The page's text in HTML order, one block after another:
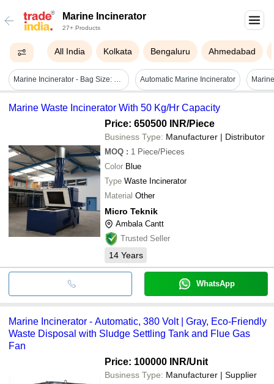
Marine Incinerator
27+ Products
All India Kolkata Bengaluru Ahmedabad
Marine Incinerator - Bag Size: Small Automatic Marine Incinerator
Marine Waste Incinerator With 50 Kg/Hr Capacity
Price: 650500 INR/Piece
Business Type: Manufacturer | Distributor
MOQ : 1 Piece/Pieces
Color Blue
Type Waste Incinerator
Material Other
Micro Teknik
Ambala Cantt
Trusted Seller
14 Years
WhatsApp
Marine Incinerator - Automatic, 380 Volt | Gray, Eco-Friendly
Waste Disposal with Sludge Settling Tank and Flue Gas
Fan
Price: 100000 INR/Unit
Business Type: Manufacturer | Supplier